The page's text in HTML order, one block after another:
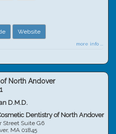
Website
more info ...
North Andover
D.M.D.
Dentistry of North Andover
Street Suite G6
, MA 01845